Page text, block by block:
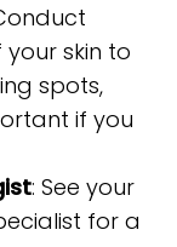
skin to
spots,
if you
: See your
for a